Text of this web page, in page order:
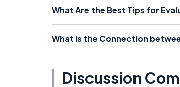
What Are the Best Tips for
What Is the Connection
Discussion